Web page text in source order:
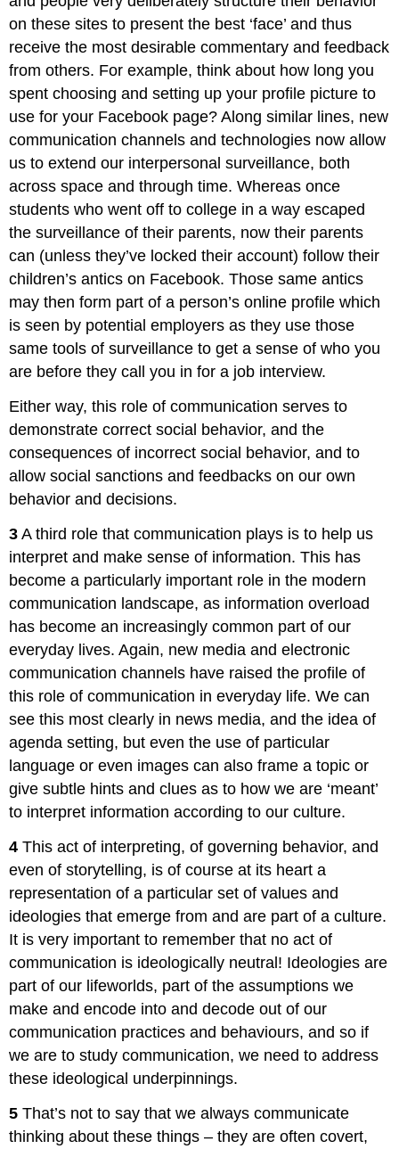
on these sites to present the best ‘face’ and thus
receive the most desirable commentary and feedback
from others. For example, think about how long you
spent choosing and setting up your profile picture to
use for your Facebook page? Along similar lines, new
communication channels and technologies now allow
us to extend our interpersonal surveillance, both
across space and through time. Whereas once
students who went off to college in a way escaped
the surveillance of their parents, now their parents
can (unless they’ve locked their account) follow their
children’s antics on Facebook. Those same antics
may then form part of a person’s online profile which
is seen by potential employers as they use those
same tools of surveillance to get a sense of who you
are before they call you in for a job interview.
Either way, this role of communication serves to
demonstrate correct social behavior, and the
consequences of incorrect social behavior, and to
allow social sanctions and feedbacks on our own
behavior and decisions.
3 A third role that communication plays is to help us
interpret and make sense of information. This has
become a particularly important role in the modern
communication landscape, as information overload
has become an increasingly common part of our
everyday lives. Again, new media and electronic
communication channels have raised the profile of
this role of communication in everyday life. We can
see this most clearly in news media, and the idea of
agenda setting, but even the use of particular
language or even images can also frame a topic or
give subtle hints and clues as to how we are ‘meant’
to interpret information according to our culture.
4 This act of interpreting, of governing behavior, and
even of storytelling, is of course at its heart a
representation of a particular set of values and
ideologies that emerge from and are part of a culture.
It is very important to remember that no act of
communication is ideologically neutral! Ideologies are
part of our lifeworlds, part of the assumptions we
make and encode into and decode out of our
communication practices and behaviours, and so if
we are to study communication, we need to address
these ideological underpinnings.
5 That’s not to say that we always communicate
thinking about these things – they are often covert,